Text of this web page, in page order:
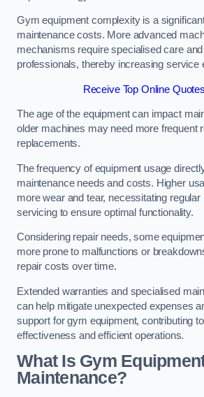
Gym equipment complexity is a
maintenance costs. More advanced
mechanisms require specialised care and
professionals, thereby increasing service
Receive Top Online
The age of the equipment can impact
older machines may need more frequent
replacements.
The frequency of equipment usage
maintenance needs and costs. Higher
more wear and tear, necessitating regular
servicing to ensure optimal functionality.
Considering repair needs, some
more prone to malfunctions or
repair costs over time.
Extended warranties and specialised
can help mitigate unexpected expenses
support for gym equipment, contributing
effectiveness and efficient operations.
What Is Gym
Maintenance?